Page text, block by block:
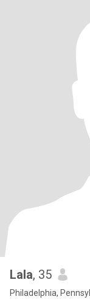
Lala, 35
Philadelphia,